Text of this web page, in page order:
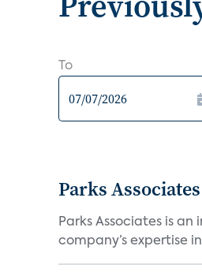
To
Parks
Parks Associates is
company’s expertise